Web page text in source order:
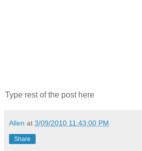
Type rest of the post here
Allen at 3/09/2010 11:43:00 PM
Share